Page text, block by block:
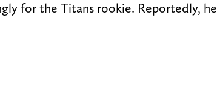
for the Titans rookie. Reportedly, he